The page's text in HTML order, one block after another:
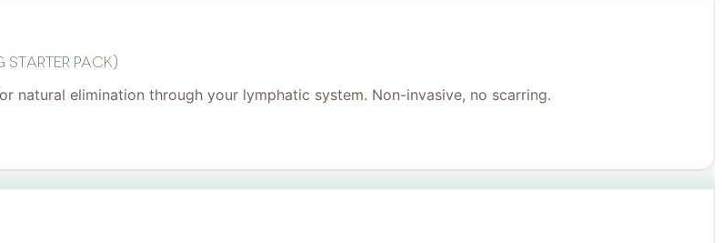
Starter Pack)
natural elimination through your lymphatic system. Non-invasive, no scarring.